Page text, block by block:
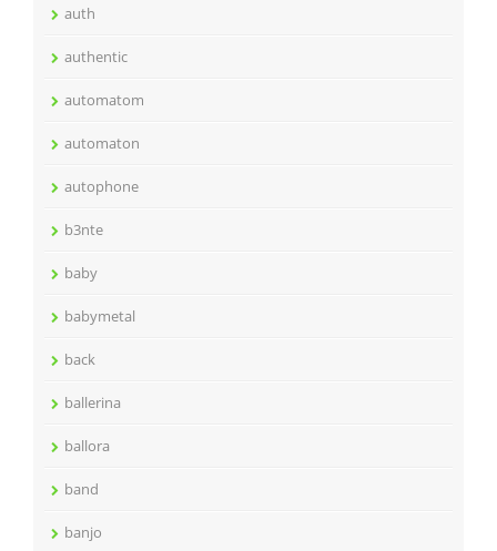
auth
authentic
automatom
automaton
autophone
b3nte
baby
babymetal
back
ballerina
ballora
band
banjo